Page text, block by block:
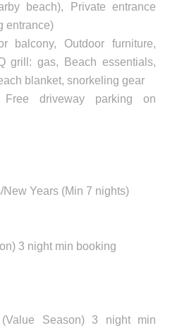
beach), Private entrance
entrance)
balcony, Outdoor furniture,
grill: gas, Beach essentials,
blanket, snorkeling gear
driveway parking on
Years (Min 7 nights)
3 night min booking
Season) 3 night min